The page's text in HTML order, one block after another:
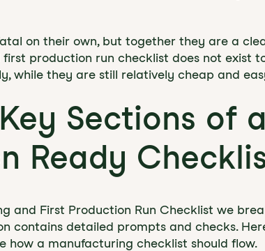
on their own, but together they are a
production run checklist does not exist
while they are still relatively cheap and
Sections of
Ready
and First Production Run Checklist we
contains detailed prompts and checks.
how a manufacturing checklist should flow.